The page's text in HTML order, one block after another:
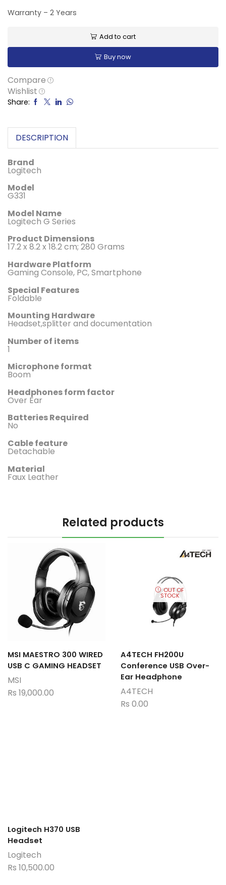
Warranty – 2 Years
Add to cart
Buy now
Compare
Wishlist
Share:
DESCRIPTION
Brand
‎Logitech
Model
‎G331
Model Name
‎Logitech G Series
Product Dimensions
‎17.2 x 8.2 x 18.2 cm; 280 Grams
Hardware Platform
‎Gaming Console, PC, Smartphone
Special Features
‎Foldable
Mounting Hardware ‎
Headset,splitter and documentation
Number of items ‎
1
Microphone format ‎
Boom
Headphones form factor
‎Over Ear
Batteries Required
‎No
Cable feature
‎Detachable
Material
‎Faux Leather
Related products
MSI MAESTRO 300 WIRED
USB C GAMING HEADSET
MSI
Rs 19,000.00
OUT OF
STOCK
A4TECH FH200U
Conference USB Over-
Ear Headphone
A4TECH
Rs 0.00
Logitech H370 USB
Headset
Logitech
Rs 10,500.00